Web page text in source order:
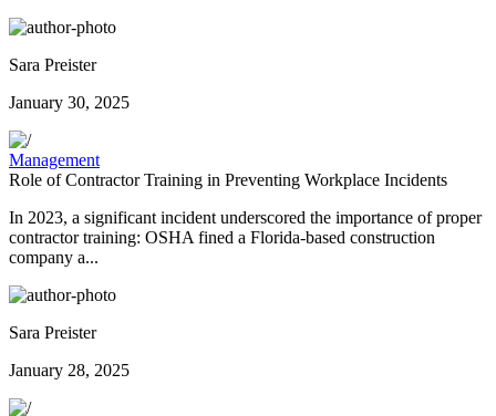
Sara Preister
January 30, 2025
Management
Role of Contractor Training in Preventing Workplace Incidents
In 2023, a significant incident underscored the importance of proper
contractor training: OSHA fined a Florida-based construction
company a...
Sara Preister
January 28, 2025